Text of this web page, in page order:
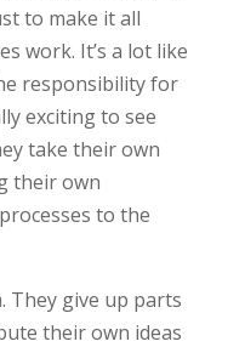
to make it all
work. It’s a lot like
responsibility for
exciting to see
take their own
their own
to the
They give up parts
their own ideas